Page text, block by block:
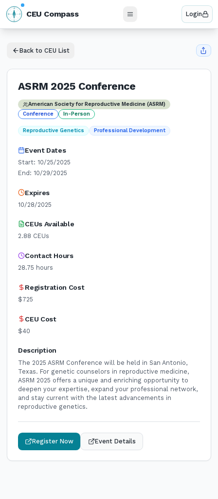
N
E
S
W CEU Compass Login
Back to CEU List
ASRM 2025 Conference
American Society for Reproductive Medicine (ASRM)
Conference
In-Person
Reproductive Genetics Professional Development
Event Dates
Start: 10/25/2025
End: 10/29/2025
Expires
10/28/2025
CEUs Available
2.88 CEUs
Contact Hours
28.75 hours
Registration Cost
$725
CEU Cost
$40
Description
The 2025 ASRM Conference will be held in San Antonio,
Texas. For genetic counselors in reproductive medicine,
ASRM 2025 offers a unique and enriching opportunity to
deepen your expertise, expand your professional network,
and stay current with the latest advancements in
reproductive genetics.
Register Now Event Details